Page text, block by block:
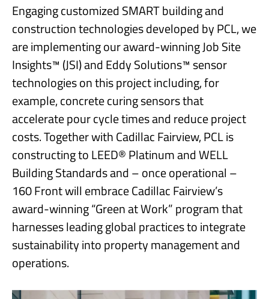
Engaging customized SMART building and
construction technologies developed by PCL, we
are implementing our award-winning Job Site
Insights™ (JSI) and Eddy Solutions™ sensor
technologies on this project including, for
example, concrete curing sensors that
accelerate pour cycle times and reduce project
costs. Together with Cadillac Fairview, PCL is
constructing to LEED® Platinum and WELL
Building Standards and – once operational –
160 Front will embrace Cadillac Fairview’s
award-winning “Green at Work” program that
harnesses leading global practices to integrate
sustainability into property management and
operations.